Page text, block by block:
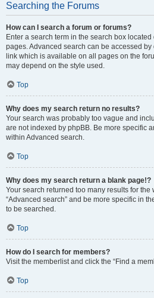
Searching the Forums
How can I search a forum or forums?
Enter a search term in the search box
pages. Advanced search can be accessed by
link which is available on all pages on the
may depend on the style used.
Top
Why does my search return no results?
Your search was probably too vague and
are not indexed by phpBB. Be more specific
within Advanced search.
Top
Why does my search return a blank page!?
Your search returned too many results for the
“Advanced search” and be more specific in
to be searched.
Top
How do I search for members?
Visit the memberlist and click the “Find a
Top